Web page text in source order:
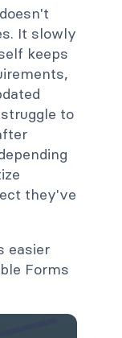
It slowly
keeps
to
they've
easier
Forms